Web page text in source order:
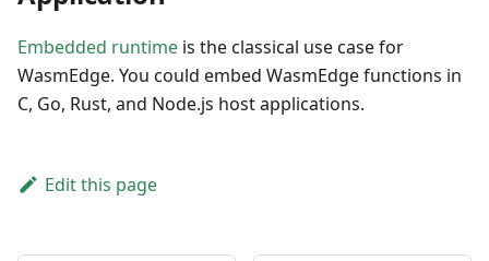
Embedded runtime is the classical use case for
WasmEdge. You could embed WasmEdge functions in
C, Go, Rust, and Node.js host applications.
Edit this page